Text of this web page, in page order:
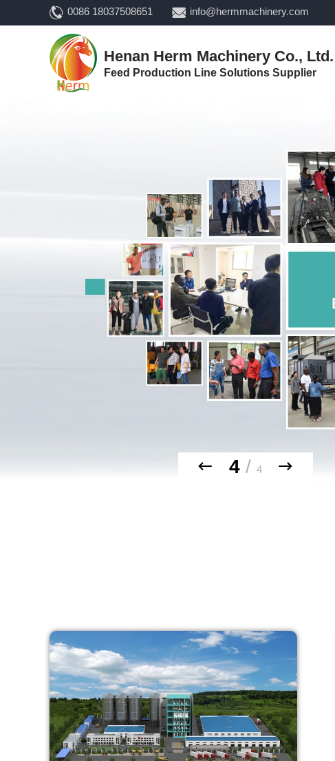
0086 18037508651 info@hermmachinery.com
Henan Herm Machinery Co., Ltd.
Feed Production Line Solutions Supplier
4/ 4